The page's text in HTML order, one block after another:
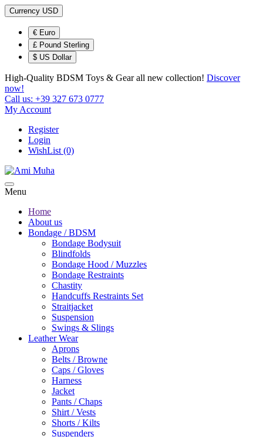
Currency USD
€ Euro
£ Pound Sterling
$ US Dollar
High-Quality BDSM Toys & Gearall new collection! Discover
now!
Call us: +39 327 673 0777
My Account
Register
Login
WishList (0)
Menu
Home
About us
Bondage / BDSM
Bondage Bodysuit
Blindfolds
Bondage Hood / Muzzles
Bondage Restraints
Chastity
Handcuffs Restraints Set
Straitjacket
Suspension
Swings & Slings
Leather Wear
Aprons
Belts / Browne
Caps / Gloves
Harness
Jacket
Pants / Chaps
Shirt / Vests
Shorts / Kilts
Suspenders